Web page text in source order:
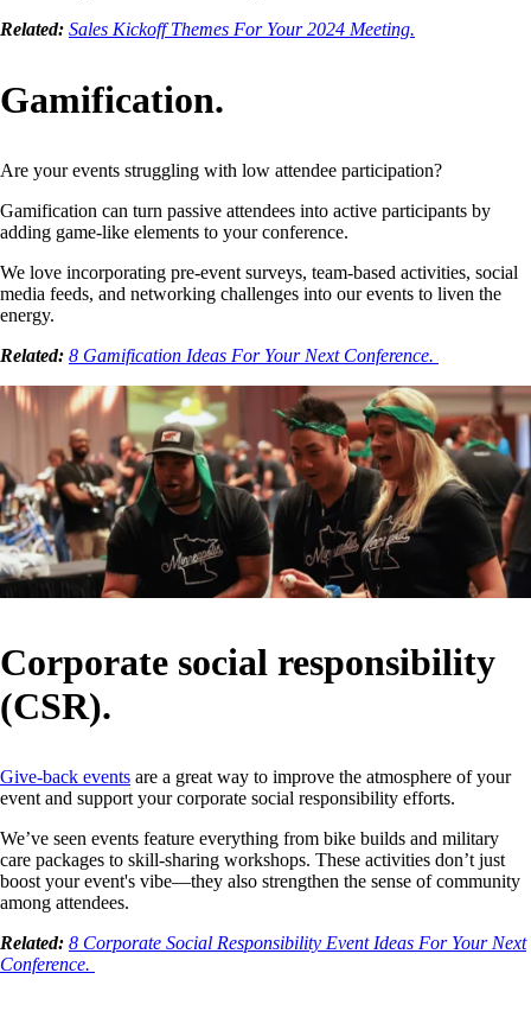
Related: Sales Kickoff Themes For Your 2024 Meeting.
Gamification.
Are your events struggling with low attendee participation?
Gamification can turn passive attendees into active participants by
adding game-like elements to your conference.
We love incorporating pre-event surveys, team-based activities, social
media feeds, and networking challenges into our events to liven the
energy.
Related: 8 Gamification Ideas For Your Next Conference.
Corporate social responsibility
(CSR).
Give-back events are a great way to improve the atmosphere of your
event and support your corporate social responsibility efforts.
We’ve seen events feature everything from bike builds and military
care packages to skill-sharing workshops. These activities don’t just
boost your event's vibe—they also strengthen the sense of community
among attendees.
Related: 8 Corporate Social Responsibility Event Ideas For Your Next
Conference.